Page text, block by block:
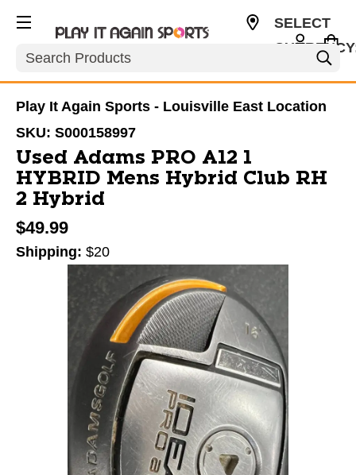
Search
SELECT
Play It Again Sports - Louisville East Location
SKU: S000158997
Used Adams PRO A12 1
HYBRID Mens Hybrid Club RH
2 Hybrid
$49.99
Shipping: $20
This is a carousel with slides. Use the thumbnail